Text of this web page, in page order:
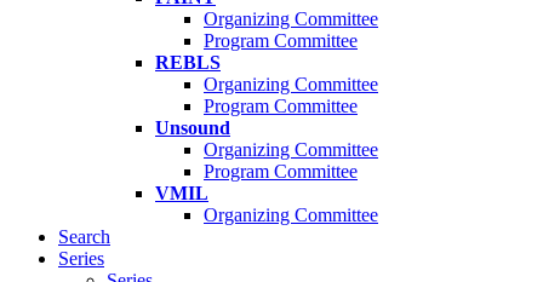
Organizing Committee
Program Committee
REBLS
Organizing Committee
Program Committee
Unsound
Organizing Committee
Program Committee
VMIL
Organizing Committee
Search
Series